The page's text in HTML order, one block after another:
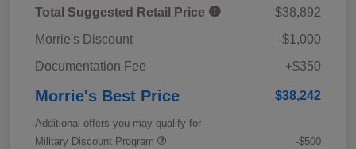
Total Suggested Retail Price
$38,892
Morrie's Discount
-$1,000
Documentation Fee
+$350
Morrie's Best Price $38,242
Additional offers you may qualify for
Military Discount Program
-$500